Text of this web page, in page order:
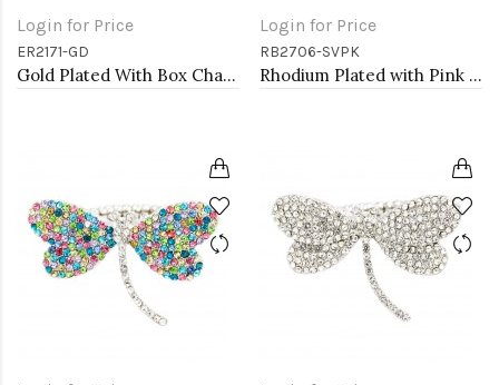
Login for Price
ER2171-GD
Gold Plated With Box Chain Heart Earrings
Login for Price
RB2706-SVPK
Rhodium Plated with Pink Crystal Dragonfly Stretch Rings